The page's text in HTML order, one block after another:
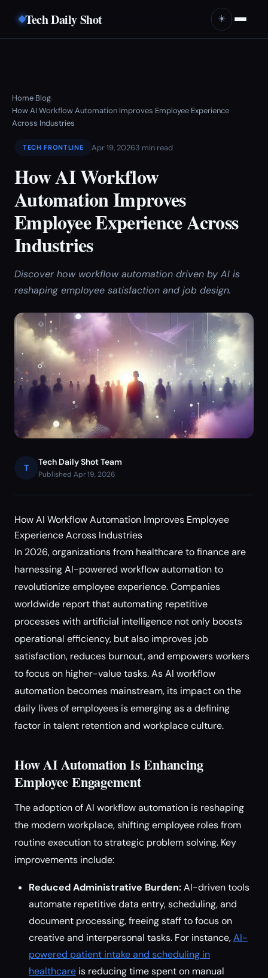
Tech Daily Shot ☀️
Home›Blog›
How AI Workflow Automation Improves Employee Experience
Across Industries
TECH FRONTLINE Apr 19, 20263 min read
How AI Workflow
Automation Improves
Employee Experience Across
Industries
Discover how workflow automation driven by AI is
reshaping employee satisfaction and job design.
T
Tech Daily Shot Team
Published Apr 19, 2026
How AI Workflow Automation Improves Employee
Experience Across Industries
In 2026, organizations from healthcare to finance are
harnessing AI-powered workflow automation to
revolutionize employee experience. Companies
worldwide report that automating repetitive
processes with artificial intelligence not only boosts
operational efficiency, but also improves job
satisfaction, reduces burnout, and empowers workers
to focus on higher-value tasks. As AI workflow
automation becomes mainstream, its impact on the
daily lives of employees is emerging as a defining
factor in talent retention and workplace culture.
How AI Automation Is Enhancing
Employee Engagement
The adoption of AI workflow automation is reshaping
the modern workplace, shifting employee roles from
routine execution to strategic problem solving. Key
improvements include:
Reduced Administrative Burden:AI-driven tools
automate repetitive data entry, scheduling, and
document processing, freeing staff to focus on
creative and interpersonal tasks. For instance,AI-
powered patient intake and scheduling in
healthcare is reducing time spent on manual